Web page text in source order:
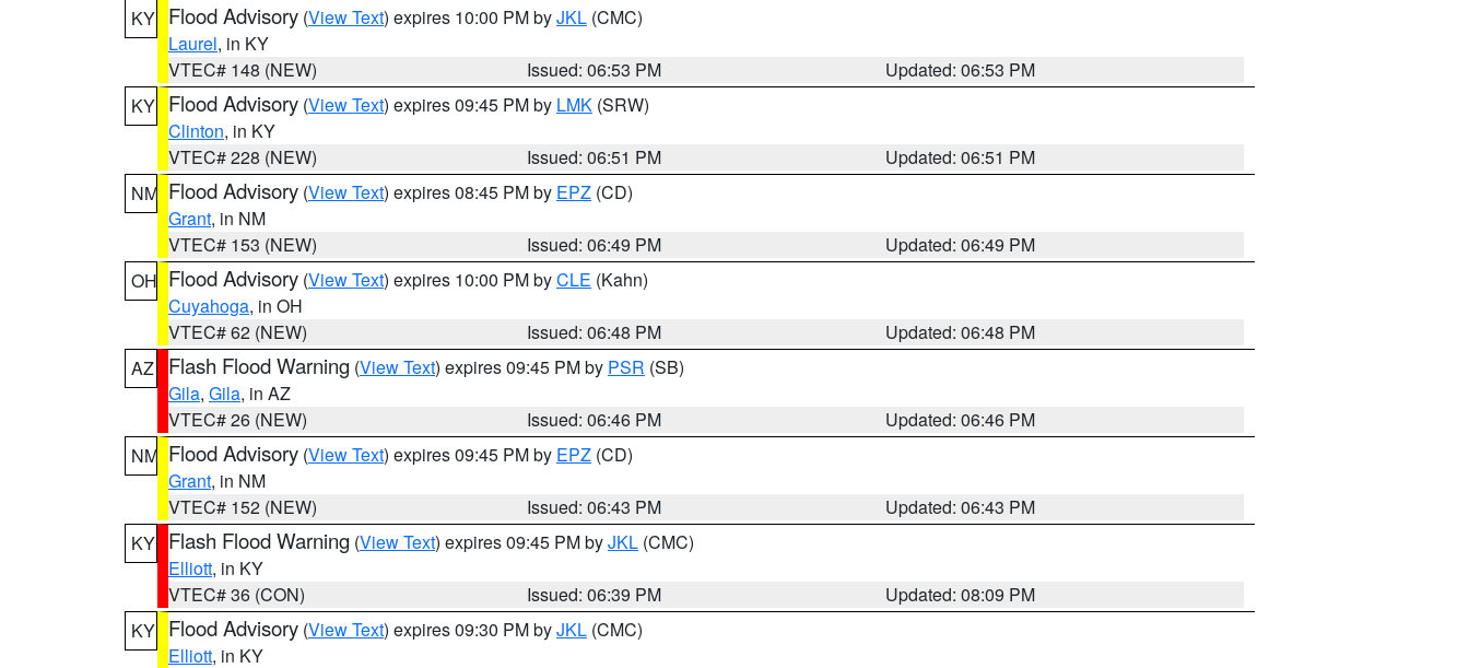
KY Flood Advisory (View Text) expires 10:00 PM byJKL (CMC)
Laurel, in KY
VTEC# 148 (NEW)
Issued: 06:53 PM
Updated: 06:53 PM
KY Flood Advisory (View Text) expires 09:45 PM by LMK (SRW)
Clinton, in KY
VTEC# 228 (NEW)
Issued: 06:51 PM
Updated: 06:51 PM
NM Flood Advisory (View Text) expires 08:45 PM by EPZ (CD)
Grant, in NM
VTEC# 153 (NEW)
Issued: 06:49 PM
Updated: 06:49 PM
OH Flood Advisory (View Text) expires 10:00 PM byCLE (Kahn)
Cuyahoga, in OH
VTEC# 62 (NEW)
Issued: 06:48 PM
Updated: 06:48 PM
AZ
Flash Flood Warning (View Text) expires 09:45 PM by PSR (SB)
Gila, Gila, in AZ
VTEC# 26 (NEW)
Issued: 06:46 PM
Updated: 06:46 PM
NM Flood Advisory (View Text) expires 09:45 PM by EPZ (CD)
Grant, in NM
VTEC# 152 (NEW)
Issued: 06:43 PM
Updated: 06:43 PM
KY Flash Flood Warning (View Text) expires 09:45 PM byJKL (CMC)
Elliott, in KY
VTEC# 36 (CON)
Issued: 06:39 PM
Updated: 08:09 PM
KY Flood Advisory (View Text) expires 09:30 PM byJKL (CMC)
Elliott, in KY